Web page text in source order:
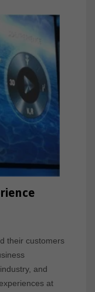
their customers
and
at